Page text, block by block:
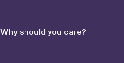
Why should you care?